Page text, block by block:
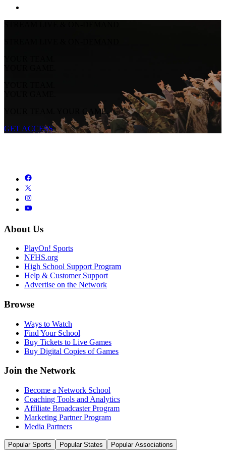
YOUR TEAM.
YOUR GAME.
YOUR TEAM.
YOUR GAME.
YOUR TEAM. YOUR GAME.
GET ACCESS
About Us
PlayOn! Sports
NFHS.org
High School Support Program
Help & Customer Support
Advertise on the Network
Browse
Ways to Watch
Find Your School
Buy Tickets to Live Games
Buy Digital Copies of Games
Join the Network
Become a Network School
Coaching Tools and Analytics
Affiliate Broadcaster Program
Marketing Partner Program
Media Partners
Popular Sports Popular States Popular Associations